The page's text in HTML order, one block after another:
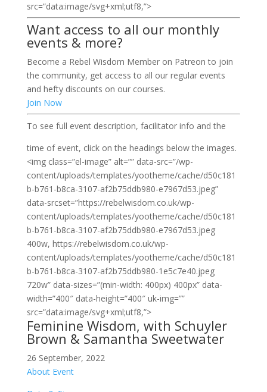
src=”data:image/svg+xml;utf8,”>
Want access to all our monthly
events & more?
Become a Rebel Wisdom Member on Patreon to join
the community, get access to all our regular events
and hefty discounts on our courses.
Join Now
To see full event description, facilitator info and the
time of event, click on the headings below the images.
<img class=”el-image” alt=”” data-src=”/wp-
content/uploads/templates/yootheme/cache/d50c181
b-b761-b8ca-3107-af2b75ddb980-e7967d53.jpeg”
data-srcset=”https://rebelwisdom.co.uk/wp-
content/uploads/templates/yootheme/cache/d50c181
b-b761-b8ca-3107-af2b75ddb980-e7967d53.jpeg
400w, https://rebelwisdom.co.uk/wp-
content/uploads/templates/yootheme/cache/d50c181
b-b761-b8ca-3107-af2b75ddb980-1e5c7e40.jpeg
720w” data-sizes=”(min-width: 400px) 400px” data-
width=”400″ data-height=”400″ uk-img=””
src=”data:image/svg+xml;utf8,”>
Feminine Wisdom, with Schuyler
Brown & Samantha Sweetwater
26 September, 2022
About Event